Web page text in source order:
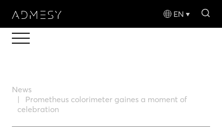
EN
News
Prometheus colorimeter gaines a moment of
celebration